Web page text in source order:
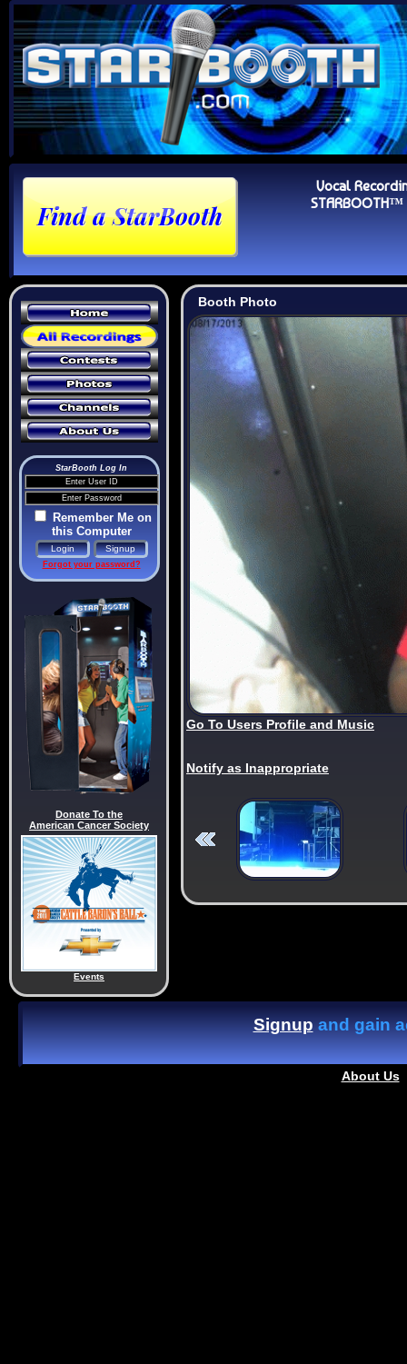
Vocal
StarBooth Log In
Remember Me on
this Computer
Forgot your password?
Donate To the
American Cancer Society
Events
Booth Photo
Go To Users Profile and Music
Notify as Inappropriate
Signupand gain
About Us